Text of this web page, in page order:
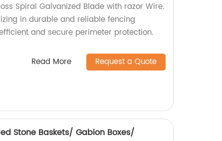
Spiral Galvanized Blade with razor Wire.
in durable and reliable fencing
and secure perimeter protection.
Read More Request a Quote
Stone Baskets/ Gabion Boxes/